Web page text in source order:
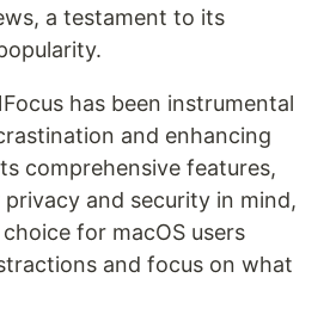
a testament to its
has been instrumental
and enhancing
comprehensive features,
and security in mind,
for macOS users
and focus on what